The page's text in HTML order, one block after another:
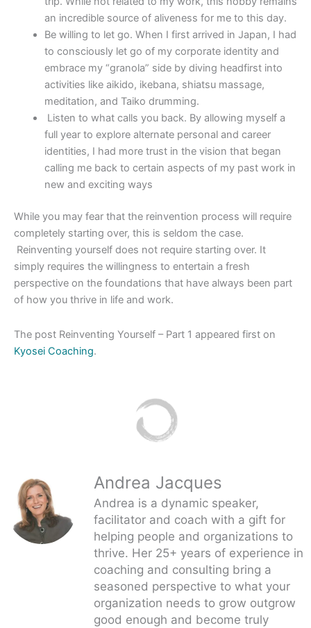
an incredible source of aliveness for me to this day.
Be willing to let go. When I first arrived in Japan, I had
to consciously let go of my corporate identity and
embrace my “granola” side by diving headfirst into
activities like aikido, ikebana, shiatsu massage,
meditation, and Taiko drumming.
Listen to what calls you back. By allowing myself a
full year to explore alternate personal and career
identities, I had more trust in the vision that began
calling me back to certain aspects of my past work in
new and exciting ways
While you may fear that the reinvention process will require
completely starting over, this is seldom the case.
Reinventing yourself does not require starting over. It
simply requires the willingness to entertain a fresh
perspective on the foundations that have always been part
of how you thrive in life and work.
The post Reinventing Yourself – Part 1 appeared first on
Kyosei Coaching.
Andrea Jacques
Andrea is a dynamic speaker,
facilitator and coach with a gift for
helping people and organizations to
thrive. Her 25+ years of experience in
coaching and consulting bring a
seasoned perspective to what your
organization needs to grow outgrow
good enough and become truly